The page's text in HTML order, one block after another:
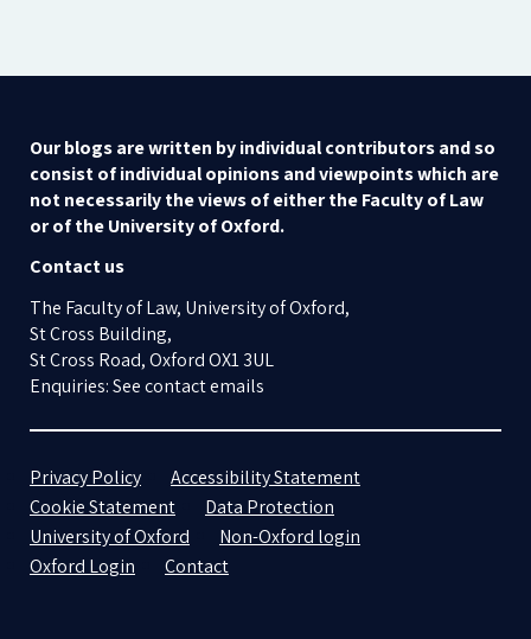
Our blogs are written by individual contributors and so
consist of individual opinions and viewpoints which are
not necessarily the views of either the Faculty of Law
or of the University of Oxford.
Contact us
The Faculty of Law, University of Oxford,
St Cross Building,
St Cross Road, Oxford OX1 3UL
Enquiries: See contact emails
Privacy Policy
Accessibility Statement
Cookie Statement
Data Protection
University of Oxford
Non-Oxford login
Oxford Login
Contact